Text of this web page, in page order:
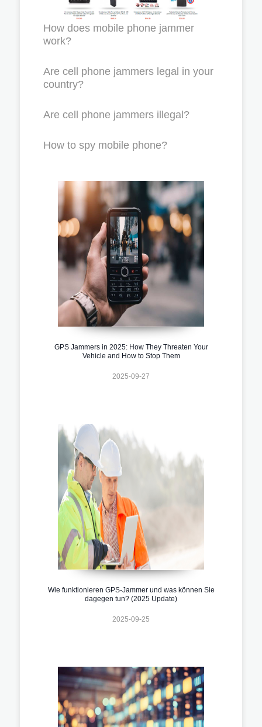
How does mobile phone jammer
work?
Are cell phone jammers legal in your
country?
Are cell phone jammers illegal?
How to spy mobile phone?
GPS Jammers in 2025: How They Threaten Your
Vehicle and How to Stop Them
2025-09-27
Wie funktionieren GPS-Jammer und was können Sie
dagegen tun? (2025 Update)
2025-09-25